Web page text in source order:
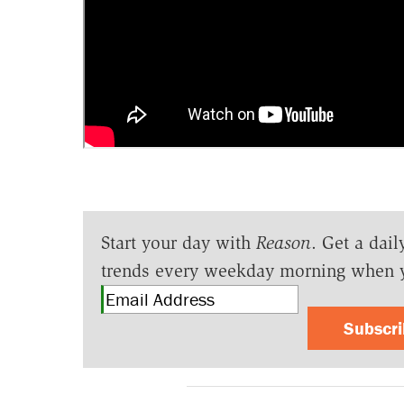
Start your day with Reason. Get a
trends every weekday morning when